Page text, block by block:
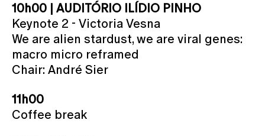
10h00 | AUDITÓRIO ILÍDIO PINHO
Keynote 2 - Victoria Vesna
We are alien stardust, we are viral genes:
macro micro reframed
Chair: André Sier
11h00
Coffee break